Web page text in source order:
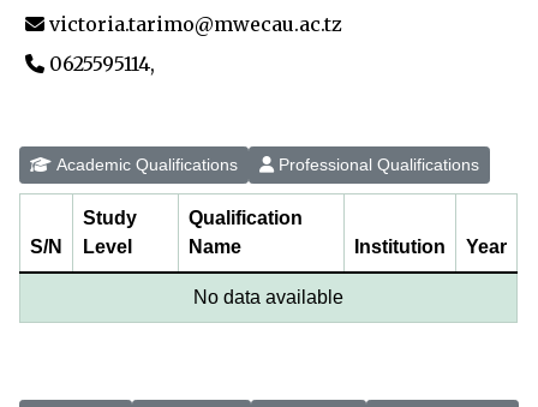
victoria.tarimo@mwecau.ac.tz
0625595114,
Academic Qualifications Professional Qualifications
S/N
Study
Level
Qualification
Name
Institution Year
No data available